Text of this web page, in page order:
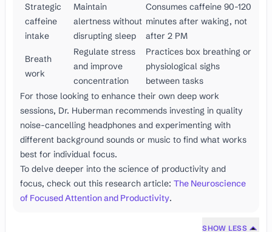
Strategic
caffeine
intake
Maintain
alertness without
disrupting sleep
Consumes caffeine 90-120
minutes after waking, not
after 2 PM
Breath
work
Regulate stress
and improve
concentration
Practices box breathing or
physiological sighs
between tasks
For those looking to enhance their own deep work
sessions, Dr. Huberman recommends investing in quality
noise-cancelling headphones and experimenting with
different background sounds or music to find what works
best for individual focus.
To delve deeper into the science of productivity and
focus, check out this research article: The Neuroscience
of Focused Attention and Productivity.
SHOW LESS